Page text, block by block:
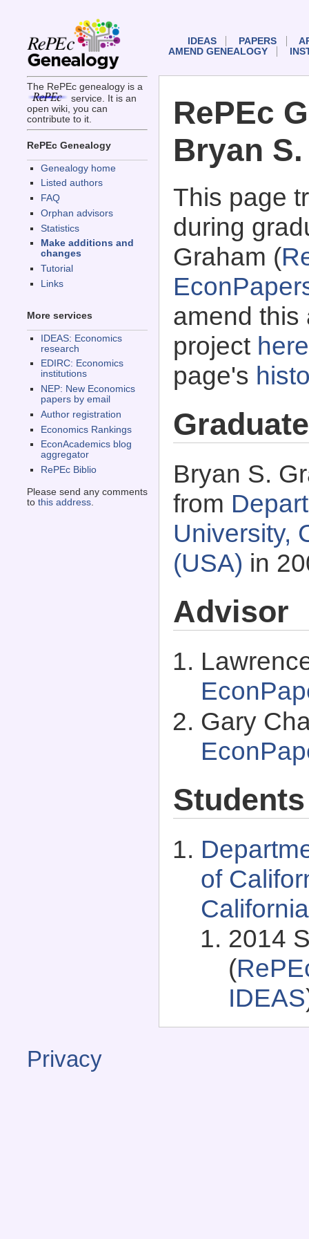
The RePEc genealogy is a
service. It is an
open wiki, you can
contribute to it.
RePEc Genealogy
Genealogy home
Listed authors
FAQ
Orphan advisors
Statistics
Make additions and
changes
Tutorial
Links
More services
IDEAS: Economics
research
EDIRC: Economics
institutions
NEP: New Economics
papers by email
Author registration
Economics Rankings
EconAcademics blog
aggregator
RePEc Biblio
Please send any comments
to this address.
IDEAS PAPERS
AMEND GENEALOGY
RePEc
Bryan
This page
during
Graham (
amend this
project here
page's
Bryan S.
from
University,
(USA) in
Advisor
Gary
Students
of
2014
(
IDEAS
Privacy